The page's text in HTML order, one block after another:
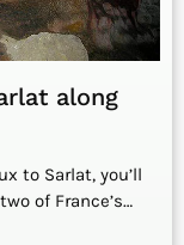
along
to Sarlat, you’ll
of France’s…